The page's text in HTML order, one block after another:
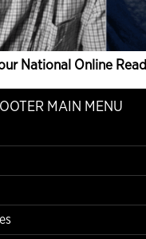
National Online
MAIN MENU